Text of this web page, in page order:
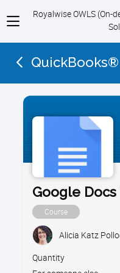
View
menu
Royalwise OWLS (On-
Google Docs
Course
Alicia Katz
Quantity